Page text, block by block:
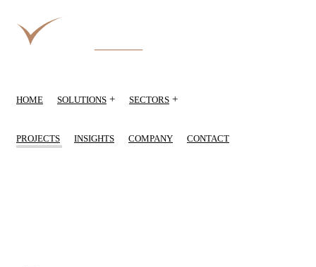
HOME SOLUTIONS + SECTORS +
PROJECTS INSIGHTS COMPANY CONTACT